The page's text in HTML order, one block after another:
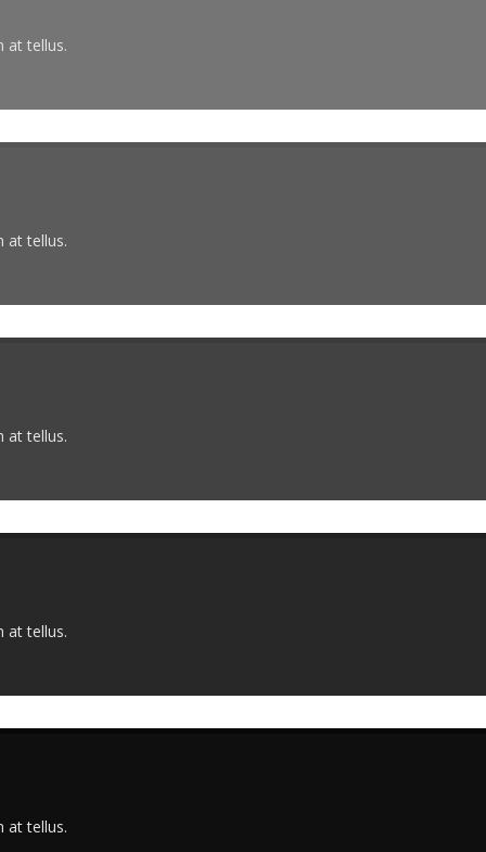
at tellus.
at tellus.
at tellus.
at tellus.
at tellus.